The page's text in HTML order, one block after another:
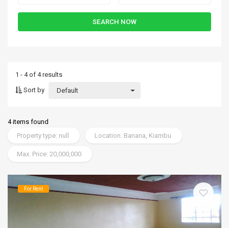
SEARCH NOW
1 - 4 of 4 results
Sort by
Default
4 items found
Property type: null
Location: Banana, Kiambu
Max. Price: 20,000,000
For Rent